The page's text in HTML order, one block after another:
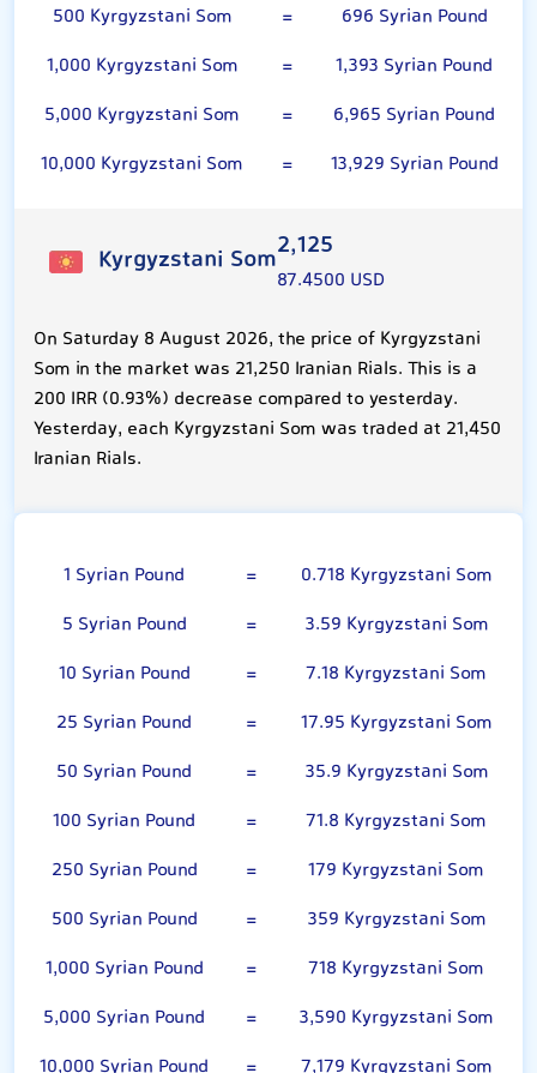
500 Kyrgyzstani Som
=
696 Syrian Pound
1,000 Kyrgyzstani Som
=
1,393 Syrian Pound
5,000 Kyrgyzstani Som
=
6,965 Syrian Pound
10,000 Kyrgyzstani Som
= 13,929 Syrian Pound
Kyrgyzstani Som2,125
87.4500 USD
On Saturday 8 August 2026, the price of Kyrgyzstani
Som in the market was 21,250 Iranian Rials. This is a
200 IRR (0.93%) decrease compared to yesterday.
Yesterday, each Kyrgyzstani Som was traded at 21,450
Iranian Rials.
1 Syrian Pound =
0.718 Kyrgyzstani Som
5 Syrian Pound
=
3.59 Kyrgyzstani Som
10 Syrian Pound
=
7.18 Kyrgyzstani Som
25 Syrian Pound
=
17.95 Kyrgyzstani Som
50 Syrian Pound
=
35.9 Kyrgyzstani Som
100 Syrian Pound
=
71.8 Kyrgyzstani Som
250 Syrian Pound
=
179 Kyrgyzstani Som
500 Syrian Pound
=
359 Kyrgyzstani Som
1,000 Syrian Pound
=
718 Kyrgyzstani Som
5,000 Syrian Pound
=
3,590 Kyrgyzstani Som